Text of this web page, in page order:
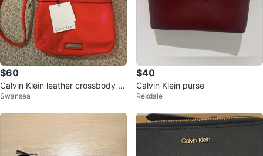
$60
Calvin Klein leather crossbody p
urse NWT
Swansea
$40
Calvin Klein purse
Rexdale